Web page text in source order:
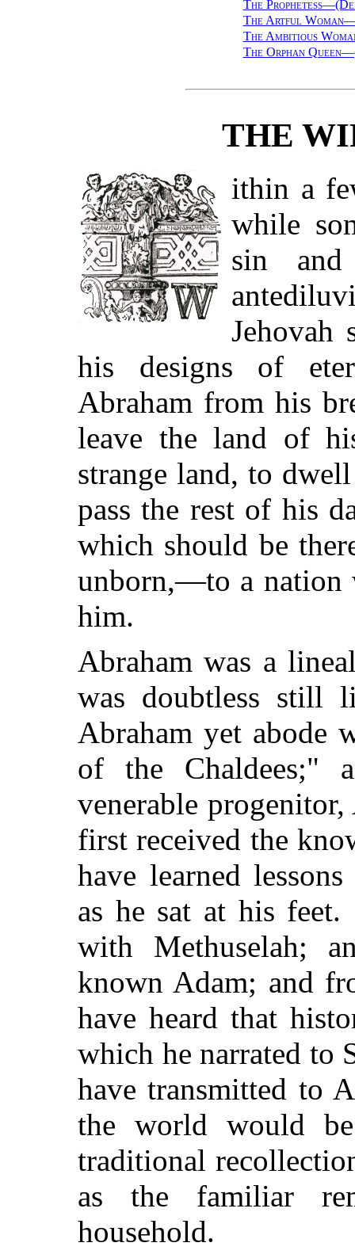
The
The Artful
The Ambitious
The Orphan
THE
ithin a
while
sin
Jehovah
his designs of
Abraham from his
leave the land of
strange land, to
pass the rest of his
which should be
unborn,—to a nation
him.
Abraham was a
was doubtless still
Abraham yet abode
of the Chaldees;"
venerable
first received the
have learned
as he sat at his feet.
with Methuselah;
known Adam; and
have heard that
which he narrated to
have transmitted to
the world would
traditional
as the familiar
household.